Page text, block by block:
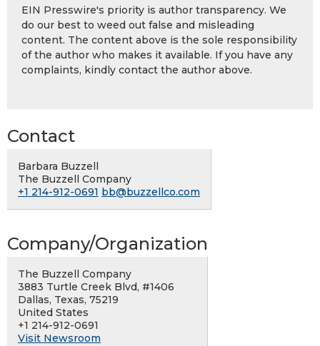
EIN Presswire's priority is author transparency. We
do our best to weed out false and misleading
content. The content above is the sole responsibility
of the author who makes it available. If you have any
complaints, kindly contact the author above.
Contact
Barbara Buzzell
The Buzzell Company
+1 214-912-0691 bb@buzzellco.com
Company/Organization
The Buzzell Company
3883 Turtle Creek Blvd, #1406
Dallas, Texas, 75219
United States
+1 214-912-0691
Visit Newsroom